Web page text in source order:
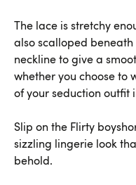
The lace is stretchy
also scalloped
neckline to give a
whether you choose to
of your seduction outfit
Slip on the Flirty
sizzling lingerie look
behold.